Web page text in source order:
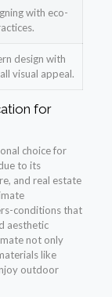
with eco-
design with
visual appeal.
for
choice for
to its
and real estate
conditions that
aesthetic
not only
like
outdoor